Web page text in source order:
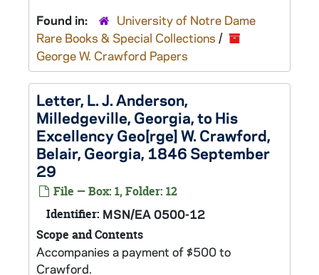
Found in:
University of Notre Dame
Rare Books & Special Collections /
George W. Crawford Papers
Letter, L. J. Anderson,
Milledgeville, Georgia, to His
Excellency Geo[rge] W. Crawford,
Belair, Georgia, 1846 September
29
File — Box: 1, Folder: 12
Identifier: MSN/EA 0500-12
Scope and Contents
Accompanies a payment of $500 to
Crawford.